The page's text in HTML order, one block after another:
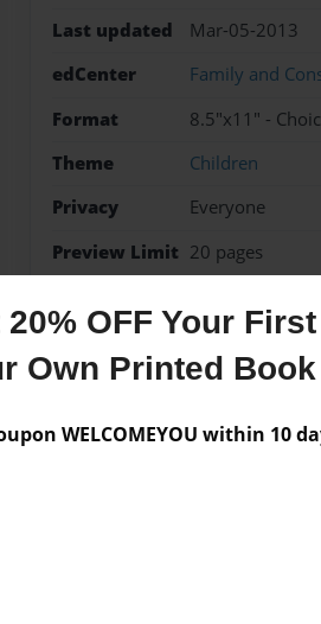
20% OFF Your
Own Printed Book
WELCOMEYOU within 10
Last updated
Mar-05-2013
edCenter
Family and
Format
8.5"x11" -
Theme
Children
Privacy
Everyone
Preview Limit 20 pages
Messages from the